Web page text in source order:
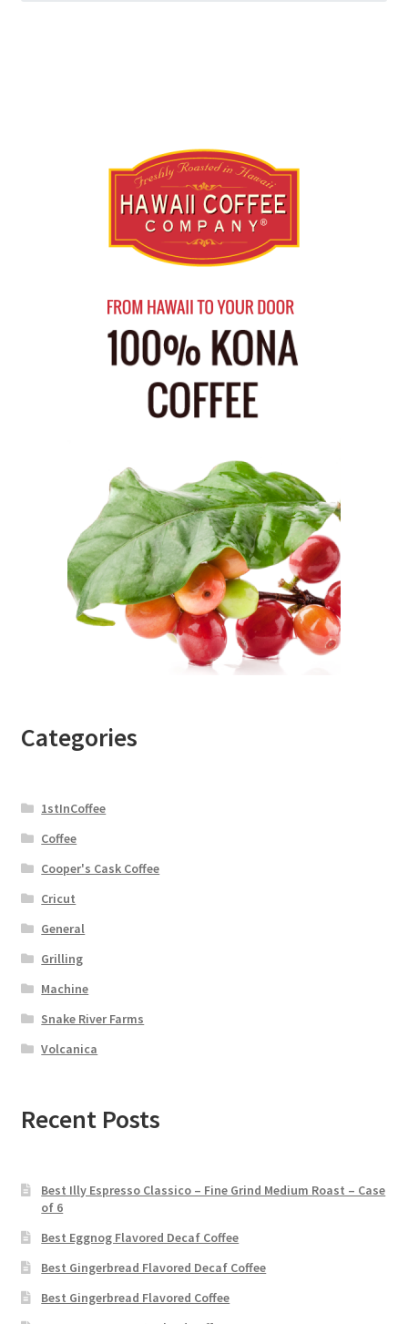
Categories
1stInCoffee
Coffee
Cooper's Cask Coffee
Cricut
General
Grilling
Machine
Snake River Farms
Volcanica
Recent Posts
Best Illy Espresso Classico – Fine Grind Medium Roast – Case
of 6
Best Eggnog Flavored Decaf Coffee
Best Gingerbread Flavored Decaf Coffee
Best Gingerbread Flavored Coffee